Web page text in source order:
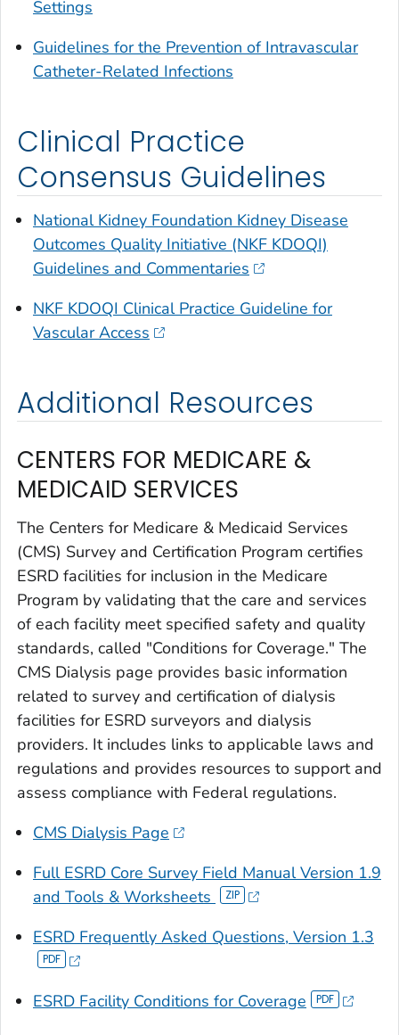
Settings
Guidelines for the Prevention of Intravascular
Catheter-Related Infections
Clinical Practice
Consensus Guidelines
National Kidney Foundation Kidney Disease
Outcomes Quality Initiative (NKF KDOQI)
Guidelines and Commentaries
NKF KDOQI Clinical Practice Guideline for
Vascular Access
Additional Resources
CENTERS FOR MEDICARE &
MEDICAID SERVICES
The Centers for Medicare & Medicaid Services
(CMS) Survey and Certification Program certifies
ESRD facilities for inclusion in the Medicare
Program by validating that the care and services
of each facility meet specified safety and quality
standards, called "Conditions for Coverage." The
CMS Dialysis page provides basic information
related to survey and certification of dialysis
facilities for ESRD surveyors and dialysis
providers. It includes links to applicable laws and
regulations and provides resources to support and
assess compliance with Federal regulations.
CMS Dialysis Page
Full ESRD Core Survey Field Manual Version 1.9
and Tools & Worksheets
ESRD Frequently Asked Questions, Version 1.3
ESRD Facility Conditions for Coverage